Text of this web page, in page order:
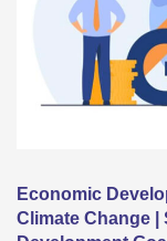
Economic
Climate Change |